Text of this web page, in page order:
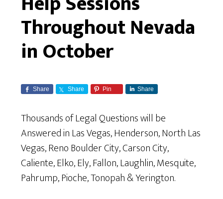
Throughout Nevada
in October
Share Share Pin Share
Thousands of Legal Questions will be
Answered in Las Vegas, Henderson, North Las
Vegas, Reno Boulder City, Carson City,
Caliente, Elko, Ely, Fallon, Laughlin, Mesquite,
Pahrump, Pioche, Tonopah & Yerington.